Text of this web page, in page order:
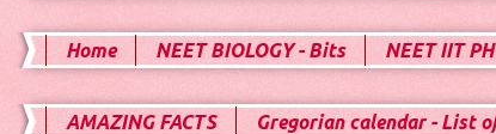
Home NEET BIOLOGY - Bits NEET IIT
AMAZING FACTS Gregorian calendar - List